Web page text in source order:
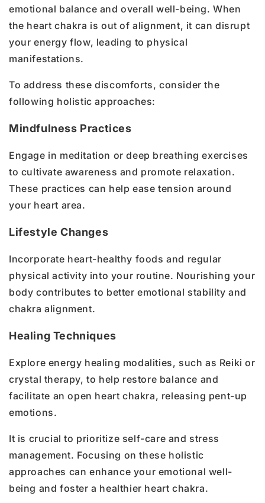
emotional balance and overall well-being. When
the heart chakra is out of alignment, it can disrupt
your energy flow, leading to physical
manifestations.
To address these discomforts, consider the
following holistic approaches:
Mindfulness Practices
Engage in meditation or deep breathing exercises
to cultivate awareness and promote relaxation.
These practices can help ease tension around
your heart area.
Lifestyle Changes
Incorporate heart-healthy foods and regular
physical activity into your routine. Nourishing your
body contributes to better emotional stability and
chakra alignment.
Healing Techniques
Explore energy healing modalities, such as Reiki or
crystal therapy, to help restore balance and
facilitate an open heart chakra, releasing pent-up
emotions.
It is crucial to prioritize self-care and stress
management. Focusing on these holistic
approaches can enhance your emotional well-
being and foster a healthier heart chakra.